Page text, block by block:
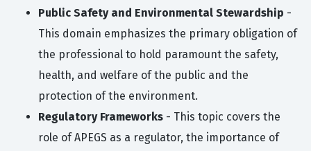
Public Safety and Environmental Stewardship -
This domain emphasizes the primary obligation of
the professional to hold paramount the safety,
health, and welfare of the public and the
protection of the environment.
Regulatory Frameworks - This topic covers the
role of APEGS as a regulator, the importance of